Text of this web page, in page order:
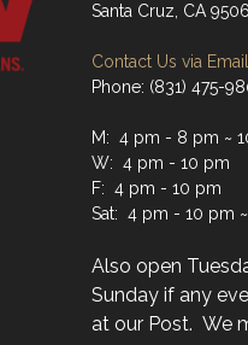
Santa Cruz, CA
Contact Us via Email
Phone: (831) 475-
M: 4 pm - 8 pm ~
W: 4 pm - 10 pm
F: 4 pm - 10 pm
Sat: 4 pm - 10 pm
Also open
Sunday if any
at our Post. We